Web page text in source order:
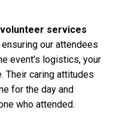
volunteer services
our attendees
event’s logistics, your
Their caring attitudes
for the day and
who attended.